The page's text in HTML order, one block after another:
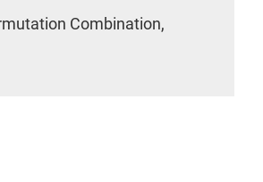
Combination,